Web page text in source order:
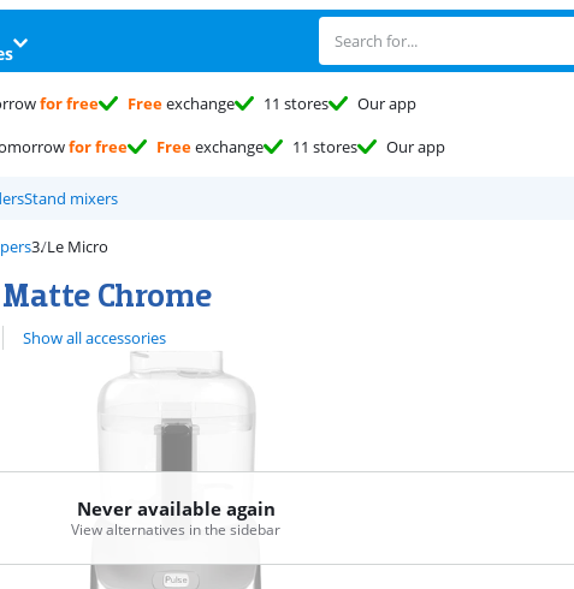
for free Freeexchange 11 stores
Our app
for free Freeexchange 11 stores Our app
Stand mixers
Le Micro
Chrome
Show all accessories
Never available again
View alternatives in the sidebar